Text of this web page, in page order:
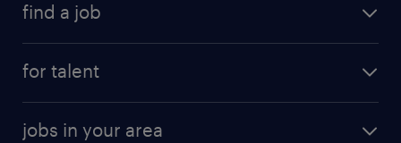
find a job
for talent
jobs in your area